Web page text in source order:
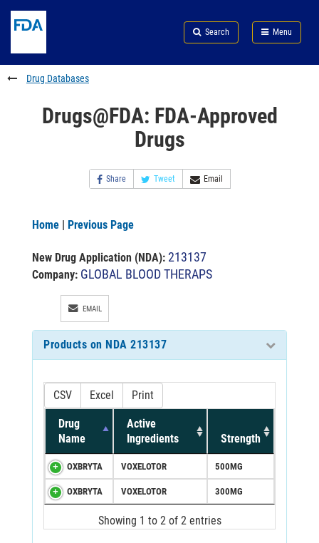
to
content
Skip
FDA
Search
to
footer
links
Search Menu
FDA
Drug Databases
Drugs@FDA: FDA-Approved
Drugs
Share Tweet Email
Home | Previous Page
New Drug Application (NDA): 213137
Company: GLOBAL BLOOD THERAPS
EMAIL
Products on NDA 213137
CSV Excel Print
Drug
Name
Active
Ingredients
Strength
OXBRYTA VOXELOTOR 500MG
OXBRYTA VOXELOTOR 300MG
Showing 1 to 2 of 2 entries